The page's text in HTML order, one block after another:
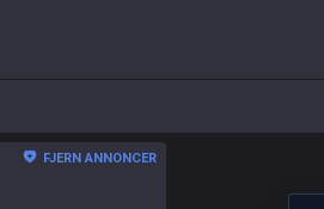
FJERN ANNONCER